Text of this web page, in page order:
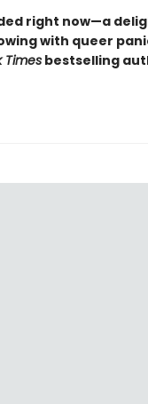
right now—a
with queer
Timesbestselling